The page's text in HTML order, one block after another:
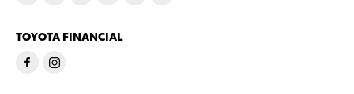
TOYOTA FINANCIAL